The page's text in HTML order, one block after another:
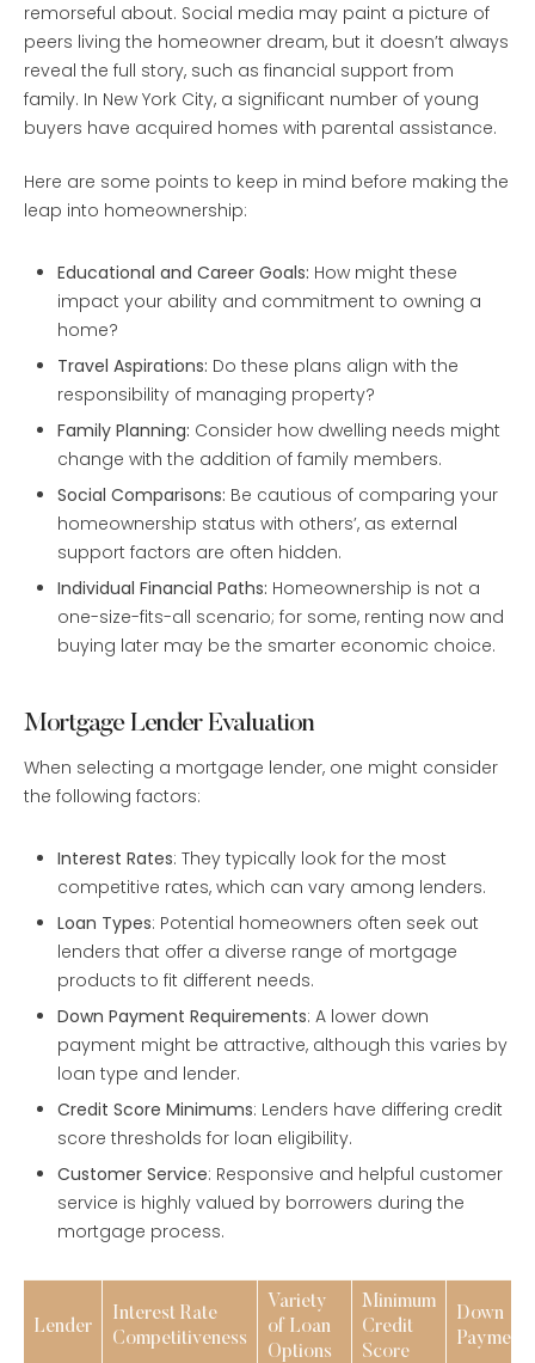
remorseful about. Social media may paint a picture of
peers living the homeowner dream, but it doesn’t always
reveal the full story, such as financial support from
family. In New York City, a significant number of young
buyers have acquired homes with parental assistance.
Here are some points to keep in mind before making the
leap into homeownership:
Educational and Career Goals: How might these
impact your ability and commitment to owning a
home?
Travel Aspirations: Do these plans align with the
responsibility of managing property?
Family Planning: Consider how dwelling needs might
change with the addition of family members.
Social Comparisons: Be cautious of comparing your
homeownership status with others’, as external
support factors are often hidden.
Individual Financial Paths: Homeownership is not a
one-size-fits-all scenario; for some, renting now and
buying later may be the smarter economic choice.
Mortgage Lender Evaluation
When selecting a mortgage lender, one might consider
the following factors:
Interest Rates: They typically look for the most
competitive rates, which can vary among lenders.
Loan Types: Potential homeowners often seek out
lenders that offer a diverse range of mortgage
products to fit different needs.
Down Payment Requirements: A lower down
payment might be attractive, although this varies by
loan type and lender.
Credit Score Minimums: Lenders have differing credit
score thresholds for loan eligibility.
Customer Service: Responsive and helpful customer
service is highly valued by borrowers during the
mortgage process.
Lender
Interest Rate
Competitiveness
Variety
of Loan
Options
Minimum
Credit
Score
Down
Payment